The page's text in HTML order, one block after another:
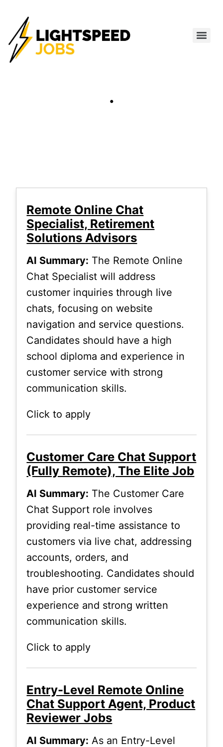
.
Remote Online Chat
Specialist, Retirement
Solutions Advisors
AI Summary: The Remote Online
Chat Specialist will address
customer inquiries through live
chats, focusing on website
navigation and service questions.
Candidates should have a high
school diploma and experience in
customer service with strong
communication skills.
Click to apply
Customer Care Chat Support
(Fully Remote), The Elite Job
AI Summary: The Customer Care
Chat Support role involves
providing real-time assistance to
customers via live chat, addressing
accounts, orders, and
troubleshooting. Candidates should
have prior customer service
experience and strong written
communication skills.
Click to apply
Entry-Level Remote Online
Chat Support Agent, Product
Reviewer Jobs
AI Summary: As an Entry-Level